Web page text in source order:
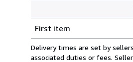
rates
from
Italy
First item
Delivery times are set by
associated duties or fees.